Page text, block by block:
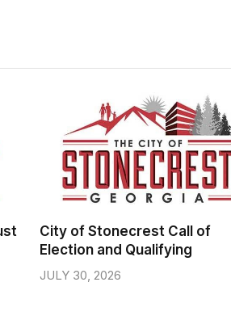
City of Stonecrest Call of
Election and Qualifying
JULY 30, 2026